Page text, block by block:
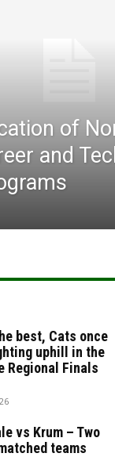
of
and
best, Cats once
uphill in the
Regional Finals
vs Krum – Two
teams